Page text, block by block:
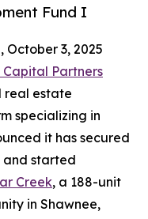
Fund I
October 3, 2025
Partners
real estate
specializing in
it has secured
and started
Creek, a 188-unit
in Shawnee,